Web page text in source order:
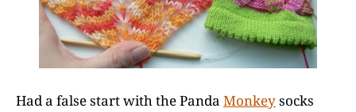
Had a false start with the Panda Monkeysocks